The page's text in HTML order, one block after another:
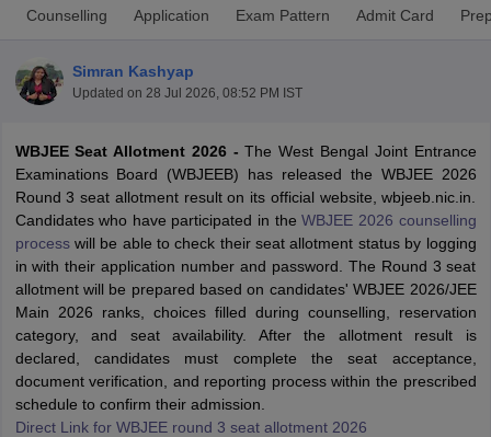
Syllabus JEE Main Study Material JEE Main Answer KeyView All
JEE Advanced Exam PatternJEE Advanced Answer KeyJEE
GATE Cutoff GATE ResultView All GATE Articles
EAMCET Exam Pattern
AP EAMCET Answer Key AP EAMCET Cutoff
EAMCET Exam PatternTS EAMCET Answer Key TS EAMCET Cutoff
PatternMHT CET Answer KeyMHT CET CutoffMHT CET ResultMHT
KCET Cutoff KCET ResultView All KCET Articles
Answer KeyVITEEE CutoffVITEEE Result View All VITEEE Articles
Counselling Application Exam Pattern Admit Card
Simran Kashyap
Updated on 28 Jul 2026, 08:52 PM IST
WBJEE Seat Allotment 2026 - The West Bengal Joint Entrance
Examinations Board (WBJEEB) has released the WBJEE 2026
Round 3 seat allotment result on its official website, wbjeeb.nic.in.
Candidates who have participated in theWBJEE 2026 counselling
processwill be able to check their seat allotment status by logging
in with their application number and password. The Round 3 seat
allotment will be prepared based on candidates' WBJEE 2026/JEE
Main 2026 ranks, choices filled during counselling, reservation
category, and seat availability. After the allotment result is
declared, candidates must complete the seat acceptance,
document verification, and reporting process within the prescribed
schedule to confirm their admission.
Direct Link for WBJEE round 3 seat allotment 2026